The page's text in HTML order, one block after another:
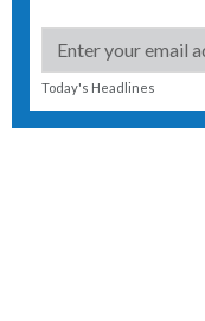
Today's Headlines